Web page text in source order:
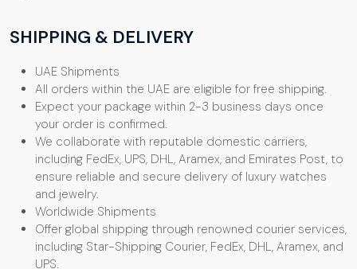
SHIPPING & DELIVERY
UAE Shipments
All orders within the UAE are eligible for free shipping.
Expect your package within 2-3 business days once
your order is confirmed.
We collaborate with reputable domestic carriers,
including FedEx, UPS, DHL, Aramex, and Emirates Post, to
ensure reliable and secure delivery of luxury watches
and jewelry.
Worldwide Shipments
Offer global shipping through renowned courier services,
including Star-Shipping Courier, FedEx, DHL, Aramex, and
UPS.